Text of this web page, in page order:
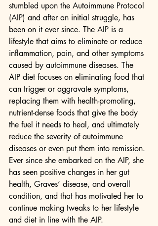
stumbled upon the Autoimmune Protocol
(AIP) and after an initial struggle, has
been on it ever since. The AIP is a
lifestyle that aims to eliminate or reduce
inflammation, pain, and other symptoms
caused by autoimmune diseases. The
AIP diet focuses on eliminating food that
can trigger or aggravate symptoms,
replacing them with health-promoting,
nutrient-dense foods that give the body
the fuel it needs to heal, and ultimately
reduce the severity of autoimmune
diseases or even put them into remission.
Ever since she embarked on the AIP, she
has seen positive changes in her gut
health, Graves’ disease, and overall
condition, and that has motivated her to
continue making tweaks to her lifestyle
and diet in line with the AIP.